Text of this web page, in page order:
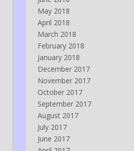
May 2018
April 2018
March 2018
February 2018
January 2018
December 2017
November 2017
October 2017
September 2017
August 2017
July 2017
June 2017